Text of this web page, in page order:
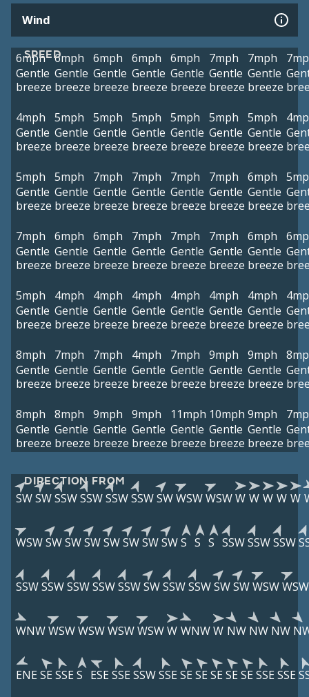
Wind
SPEED
6mph
Gentle
breeze
6mph
Gentle
breeze
6mph
Gentle
breeze
6mph
Gentle
breeze
6mph
Gentle
breeze
7mph
Gentle
breeze
7mph
Gentle
breeze
4mph
Gentle
breeze
5mph
Gentle
breeze
5mph
Gentle
breeze
5mph
Gentle
breeze
5mph
Gentle
breeze
5mph
Gentle
breeze
5mph
Gentle
breeze
5mph
Gentle
breeze
5mph
Gentle
breeze
7mph
Gentle
breeze
7mph
Gentle
breeze
7mph
Gentle
breeze
7mph
Gentle
breeze
6mph
Gentle
breeze
7mph
Gentle
breeze
6mph
Gentle
breeze
6mph
Gentle
breeze
7mph
Gentle
breeze
7mph
Gentle
breeze
7mph
Gentle
breeze
6mph
Gentle
breeze
5mph
Gentle
breeze
4mph
Gentle
breeze
4mph
Gentle
breeze
4mph
Gentle
breeze
4mph
Gentle
breeze
4mph
Gentle
breeze
4mph
Gentle
breeze
8mph
Gentle
breeze
7mph
Gentle
breeze
7mph
Gentle
breeze
4mph
Gentle
breeze
7mph
Gentle
breeze
9mph
Gentle
breeze
9mph
Gentle
breeze
8mph
Gentle
breeze
8mph
Gentle
breeze
9mph
Gentle
breeze
9mph
Gentle
breeze
11mph
Gentle
breeze
10mph
Gentle
breeze
9mph
Gentle
breeze
DIRECTION FROM
SWSWSSWSSWSSWSSWSWWSWWSWW W W W W
WSWSWSWSWSWSWSWSWS S S SSWSSWSSW
SSWSSWSSWSSWSSWSWSSWSSWSWSWWSWWSW
WNWWSWWSWWSWWSWW WNWW NW NW NW
ENE SE SSE S ESE SSE SSWSSE SE SE SE SE SE SSE SSE